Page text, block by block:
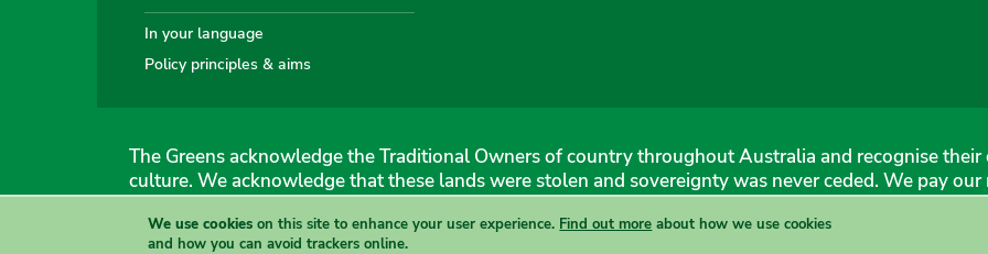
In your language
Policy principles & aims
The Greens acknowledge the Traditional Owners of country throughout Australia and recognise
culture. We acknowledge that these lands were stolen and sovereignty was never ceded. We pay our
The Australian Greens
Authorised by Gemmia Burden & Caroline Atkinson, The Greens, 1 Anthony Rolfe Avenue, Gungahlin, 2912
We use cookies on this site to enhance your user experience. Find out more about how we use cookies
and how you can avoid trackers online.